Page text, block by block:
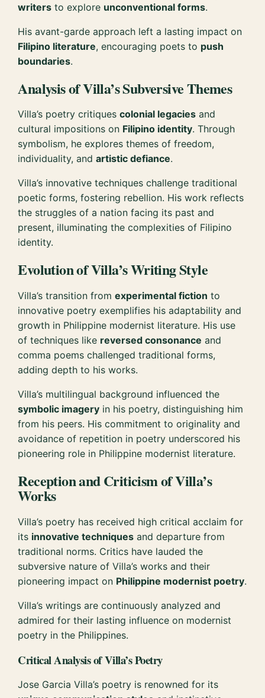
writers to explore unconventional forms.
His avant-garde approach left a lasting impact on
Filipino literature, encouraging poets to push
boundaries.
Analysis of Villa’s Subversive Themes
Villa’s poetry critiquescolonial legacies and
cultural impositions on Filipino identity. Through
symbolism, he explores themes of freedom,
individuality, andartistic defiance.
Villa’s innovative techniques challenge traditional
poetic forms, fostering rebellion. His work reflects
the struggles of a nation facing its past and
present, illuminating the complexities of Filipino
identity.
Evolution of Villa’s Writing Style
Villa’s transition fromexperimental fiction to
innovative poetry exemplifies his adaptability and
growth in Philippine modernist literature. His use
of techniques like reversed consonance and
comma poems challenged traditional forms,
adding depth to his works.
Villa’s multilingual background influenced the
symbolic imagery in his poetry, distinguishing him
from his peers. His commitment to originality and
avoidance of repetition in poetry underscored his
pioneering role in Philippine modernist literature.
Reception and Criticism of Villa’s
Works
Villa’s poetry has received high critical acclaim for
its innovative techniques and departure from
traditional norms. Critics have lauded the
subversive nature of Villa’s works and their
pioneering impact on Philippine modernist poetry.
Villa’s writings are continuously analyzed and
admired for their lasting influence on modernist
poetry in the Philippines.
Critical Analysis of Villa’s Poetry
Jose Garcia Villa’s poetry is renowned for its